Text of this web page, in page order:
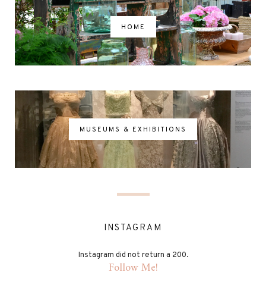
HOME
MUSEUMS & EXHIBITIONS
INSTAGRAM
Instagram did not return a 200.
Follow Me!